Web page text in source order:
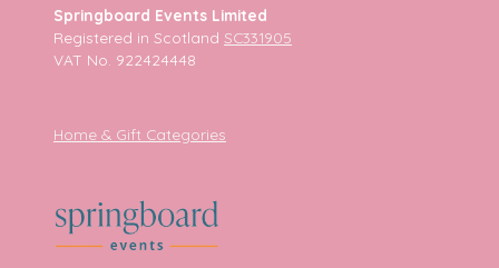
Springboard Events Limited
Registered in Scotland SC331905
VAT No. 922424448
Home & Gift Categories